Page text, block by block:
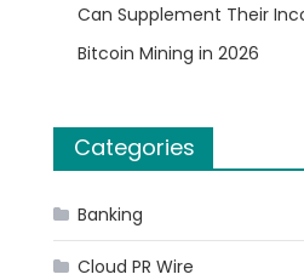
Can Supplement Their
Bitcoin Mining in 2026
Categories
Banking
Cloud PR Wire